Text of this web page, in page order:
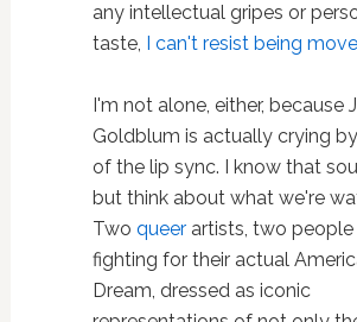
any intellectual gripes or
taste,
I can't resist being
I'm not alone, either, because
Goldblum is actually crying
of the lip sync. I know that
but think about what we're
Two queerartists, two people
fighting for their actual
Dream, dressed as iconic